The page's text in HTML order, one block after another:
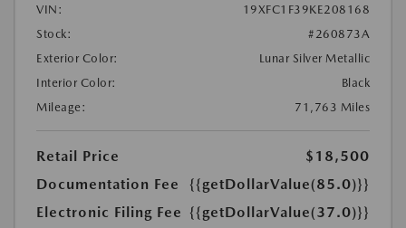
VIN:
19XFC1F39KE208168
Stock:
#260873A
Exterior Color:
Lunar Silver Metallic
Interior Color:
Black
Mileage:
71,763 Miles
Retail Price
$18,500
Documentation Fee
{{getDollarValue(85.0)}}
Electronic Filing Fee {{getDollarValue(37.0)}}